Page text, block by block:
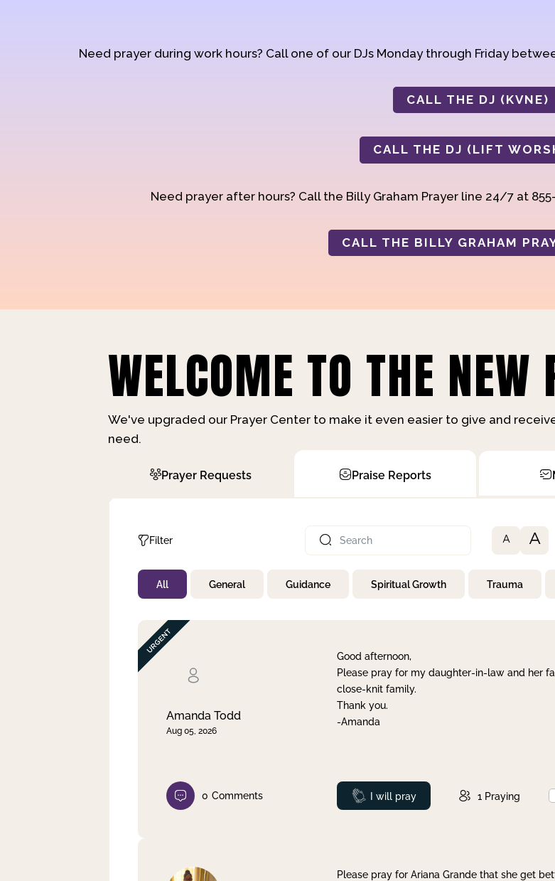
Need prayer during work hours? Call one of our DJs Monday through Friday
CALL THE DJ (KVNE)
CALL THE DJ (LIFT
Need prayer after hours? Call the Billy Graham Prayer line 24/7 at
CALL THE BILLY GRAHAM
WELCOME TO THE NEW
We've upgraded our Prayer Center to make it even easier to give and
need.
Prayer Requests Praise Reports
Filter
Not Prayed
By Priority
By Day
A A
All General Guidance Spiritual Growth Trauma
Amanda Todd
Aug 05, 2026
Good afternoon,
Please pray for my daughter-in-law and her
close-knit family.
Thank you.
-Amanda
0 Comments Prayed
I will pray 1 Praying
Please pray for Ariana Grande that she get